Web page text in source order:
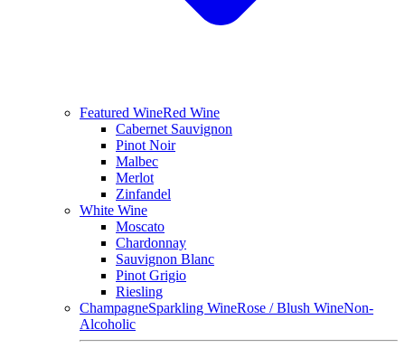
Featured WineRed Wine
Cabernet Sauvignon
Pinot Noir
Malbec
Merlot
Zinfandel
White Wine
Moscato
Chardonnay
Sauvignon Blanc
Pinot Grigio
Riesling
ChampagneSparkling WineRose / Blush WineNon-
Alcoholic